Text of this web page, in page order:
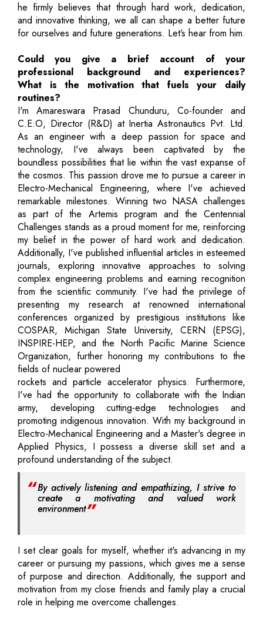
he firmly believes that through hard work, dedication,
and innovative thinking, we all can shape a better future
for ourselves and future generations. Let’s hear from him.
Could you give a brief account of your
professional background and experiences?
What is the motivation that fuels your daily
routines?
I'm Amareswara Prasad Chunduru, Co-founder and
C.E.O, Director (R&D) at Inertia Astronautics Pvt. Ltd.
As an engineer with a deep passion for space and
technology, I've always been captivated by the
boundless possibilities that lie within the vast expanse of
the cosmos. This passion drove me to pursue a career in
Electro-Mechanical Engineering, where I've achieved
remarkable milestones. Winning two NASA challenges
as part of the Artemis program and the Centennial
Challenges stands as a proud moment for me, reinforcing
my belief in the power of hard work and dedication.
Additionally, I've published influential articles in esteemed
journals, exploring innovative approaches to solving
complex engineering problems and earning recognition
from the scientific community. I've had the privilege of
presenting my research at renowned international
conferences organized by prestigious institutions like
COSPAR, Michigan State University, CERN (EPSG),
INSPIRE-HEP, and the North Pacific Marine Science
Organization, further honoring my contributions to the
fields of nuclear powered
rockets and particle accelerator physics. Furthermore,
I've had the opportunity to collaborate with the Indian
army, developing cutting-edge technologies and
promoting indigenous innovation. With my background in
Electro-Mechanical Engineering and a Master's degree in
Applied Physics, I possess a diverse skill set and a
profound understanding of the subject.
By actively listening and empathizing, I strive to
create a motivating and valued work
environment
I set clear goals for myself, whether it's advancing in my
career or pursuing my passions, which gives me a sense
of purpose and direction. Additionally, the support and
motivation from my close friends and family play a crucial
role in helping me overcome challenges.